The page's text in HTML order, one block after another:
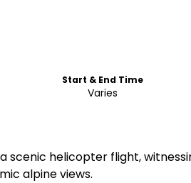
Start & End Time
Varies
scenic helicopter flight,
alpine views.